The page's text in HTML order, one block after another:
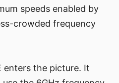
speeds enabled by
crowded frequency
enters the picture. It